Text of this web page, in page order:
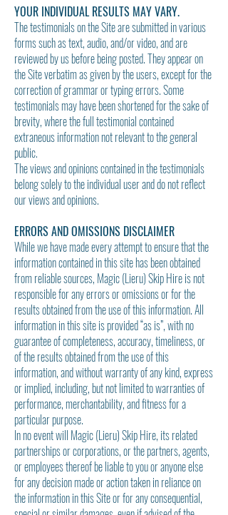
YOUR INDIVIDUAL RESULTS MAY VARY.
The testimonials on the Site are submitted in various
forms such as text, audio, and/or video, and are
reviewed by us before being posted. They appear on
the Site verbatim as given by the users, except for the
correction of grammar or typing errors. Some
testimonials may have been shortened for the sake of
brevity, where the full testimonial contained
extraneous information not relevant to the general
public.
The views and opinions contained in the testimonials
belong solely to the individual user and do not reflect
our views and opinions.
ERRORS AND OMISSIONS DISCLAIMER
While we have made every attempt to ensure that the
information contained in this site has been obtained
from reliable sources, Magic (Lieru) Skip Hire is not
responsible for any errors or omissions or for the
results obtained from the use of this information. All
information in this site is provided “as is”, with no
guarantee of completeness, accuracy, timeliness, or
of the results obtained from the use of this
information, and without warranty of any kind, express
or implied, including, but not limited to warranties of
performance, merchantability, and fitness for a
particular purpose.
In no event will Magic (Lieru) Skip Hire, its related
partnerships or corporations, or the partners, agents,
or employees thereof be liable to you or anyone else
for any decision made or action taken in reliance on
the information in this Site or for any consequential,